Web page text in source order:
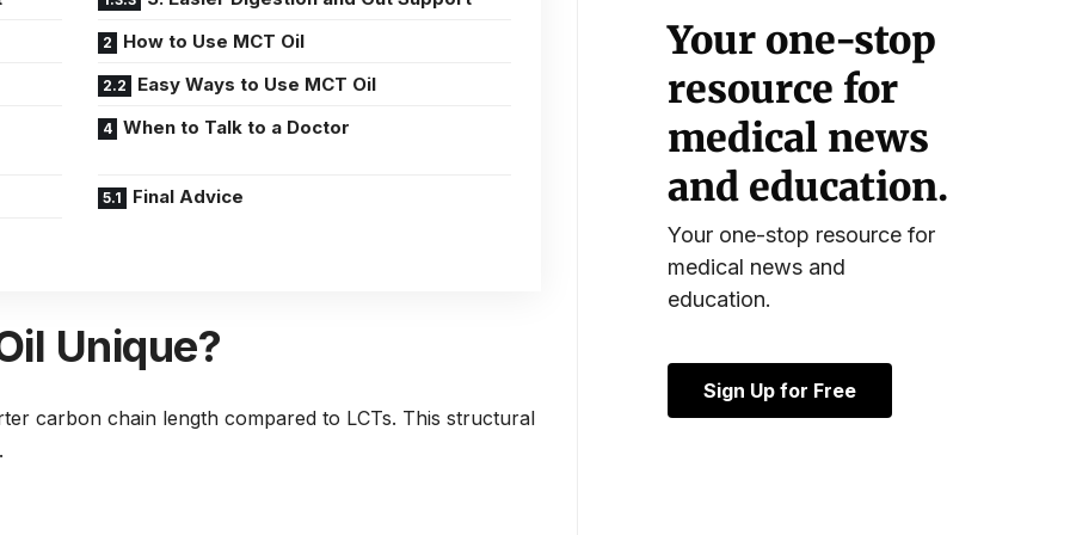
How to Use MCT Oil
Easy Ways to Use MCT Oil
When to Talk to a Doctor
Final Advice
Unique?
carbon chain length compared to LCTs. This structural
Your one-stop
resource for
medical news
and education.
Your one-stop resource for
medical news and
education.
Sign Up for Free